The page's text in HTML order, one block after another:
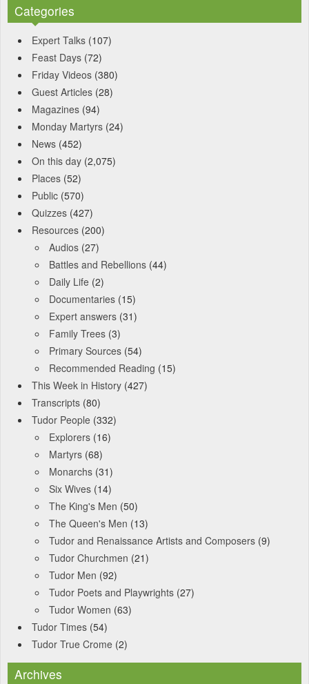
Categories
Expert Talks (107)
Feast Days (72)
Friday Videos (380)
Guest Articles (28)
Magazines (94)
Monday Martyrs (24)
News (452)
On this day (2,075)
Places (52)
Public (570)
Quizzes (427)
Resources (200)
Audios (27)
Battles and Rebellions (44)
Daily Life (2)
Documentaries (15)
Expert answers (31)
Family Trees (3)
Primary Sources (54)
Recommended Reading (15)
This Week in History (427)
Transcripts (80)
Tudor People (332)
Explorers (16)
Martyrs (68)
Monarchs (31)
Six Wives (14)
The King's Men (50)
The Queen's Men (13)
Tudor and Renaissance Artists and Composers (9)
Tudor Churchmen (21)
Tudor Men (92)
Tudor Poets and Playwrights (27)
Tudor Women (63)
Tudor Times (54)
Tudor True Crome (2)
Archives